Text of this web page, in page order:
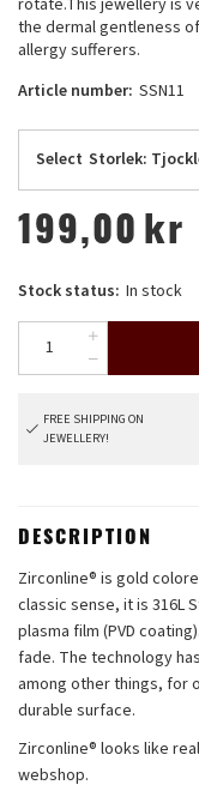
the dermal gentleness
allergy sufferers.
Article number: SSN11
Select Storlek:
199,00 kr
Stock status: In stock
FREE SHIPPING ON
JEWELLERY!
DESCRIPTION
Zirconline® is gold
classic sense, it is 316L
plasma film (PVD
fade. The technology
among other things, for
durable surface.
Zirconline® looks like
webshop.